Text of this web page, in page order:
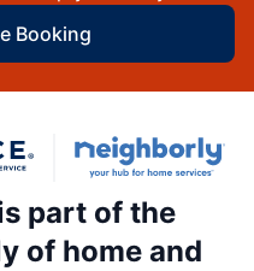
Booking
part of the
of home and